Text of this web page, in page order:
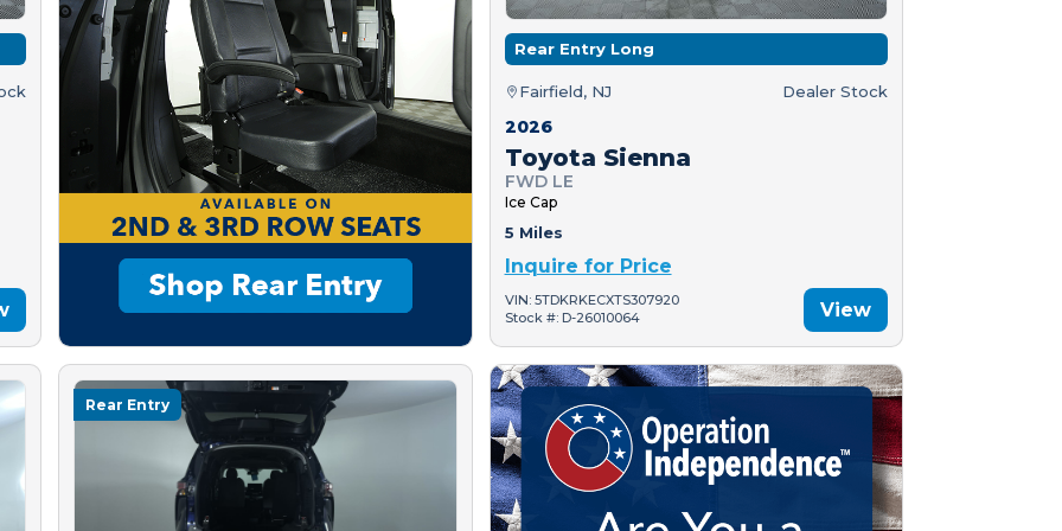
Rear Entry Long
Fairfield, NJ Dealer Stock
2026
Toyota Sienna
FWD LE
Ice Cap
5 Miles
Inquire for Price
VIN: 5TDKRKECXTS307920
Stock #: D-26010064
View
Rear Entry